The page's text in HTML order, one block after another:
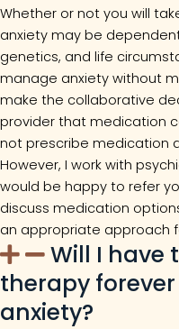
Whether or not you will
anxiety may be
genetics, and life
manage anxiety without
make the collaborative
provider that medication
not prescribe medication
However, I work with
would be happy to refer
discuss medication
an appropriate approach
Will I have
therapy
anxiety?